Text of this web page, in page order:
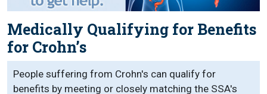
Medically Qualifying for Benefits
for Crohn’s
People suffering from Crohn's can qualify for
benefits by meeting or closely matching the SSA's